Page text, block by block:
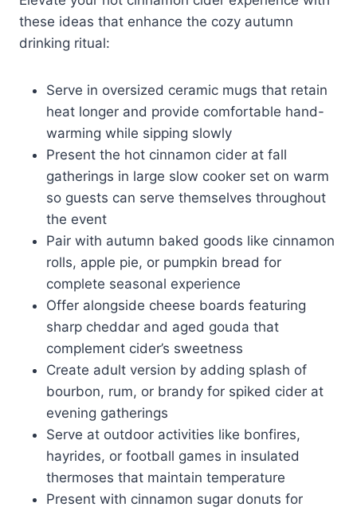
these ideas that enhance the cozy autumn
drinking ritual:
Serve in oversized ceramic mugs that retain
heat longer and provide comfortable hand-
warming while sipping slowly
Present the hot cinnamon cider at fall
gatherings in large slow cooker set on warm
so guests can serve themselves throughout
the event
Pair with autumn baked goods like cinnamon
rolls, apple pie, or pumpkin bread for
complete seasonal experience
Offer alongside cheese boards featuring
sharp cheddar and aged gouda that
complement cider’s sweetness
Create adult version by adding splash of
bourbon, rum, or brandy for spiked cider at
evening gatherings
Serve at outdoor activities like bonfires,
hayrides, or football games in insulated
thermoses that maintain temperature
Present with cinnamon sugar donuts for